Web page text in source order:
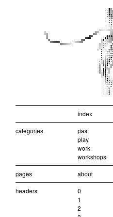
index
categories
past
play
work
workshops
pages about
headers
0
1
2